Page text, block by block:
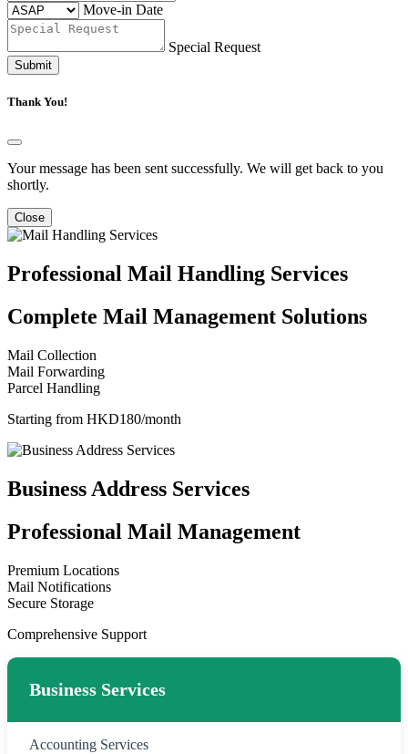
Move-in Date
Special Request
Submit
Thank You!
Your message has been sent successfully. We will get back to you
shortly.
Close
Professional Mail Handling Services
Complete Mail Management Solutions
Mail Collection
Mail Forwarding
Parcel Handling
Starting from HKD180/month
Business Address Services
Professional Mail Management
Premium Locations
Mail Notifications
Secure Storage
Comprehensive Support
Business Services
Accounting Services